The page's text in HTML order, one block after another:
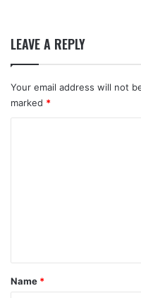
LEAVE A REPLY
Your email address will not
marked *
*
Name *